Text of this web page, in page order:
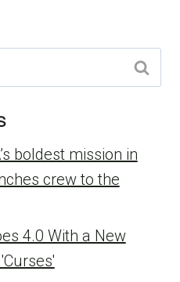
boldest mission in
crew to the
4.0 With a New